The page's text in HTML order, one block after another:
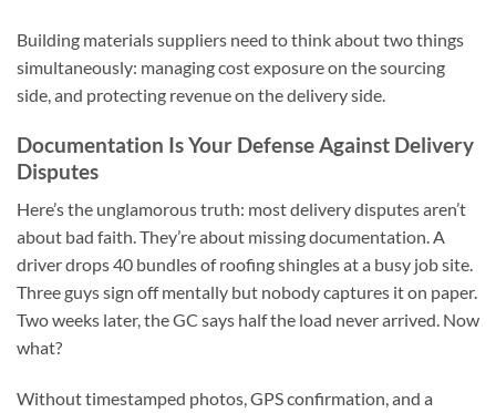
Building materials suppliers need to think about two things
simultaneously: managing cost exposure on the sourcing
side, and protecting revenue on the delivery side.
Documentation Is Your Defense Against Delivery
Disputes
Here’s the unglamorous truth: most delivery disputes aren’t
about bad faith. They’re about missing documentation. A
driver drops 40 bundles of roofing shingles at a busy job site.
Three guys sign off mentally but nobody captures it on paper.
Two weeks later, the GC says half the load never arrived. Now
what?
Without timestamped photos, GPS confirmation, and a